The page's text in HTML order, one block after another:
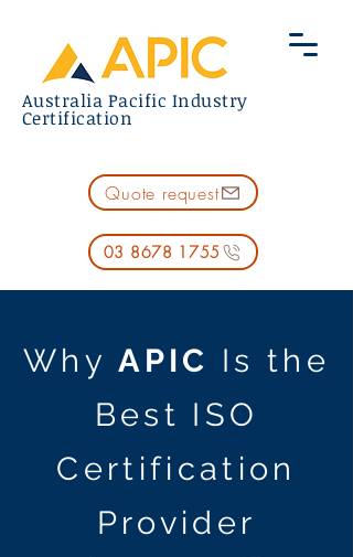
Australia Pacific Industry
Certification
03 8678 1755
Quote request
​WhyAPIC Is the
Best ISO
Certification
Provider